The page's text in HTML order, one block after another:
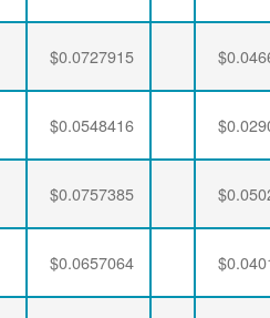
$0.0727915
$0.0548416
$0.0757385
$0.0657064